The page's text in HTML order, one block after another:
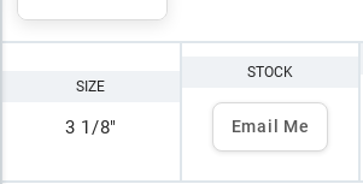
SIZE
3 1/8"
STOCK
Email Me